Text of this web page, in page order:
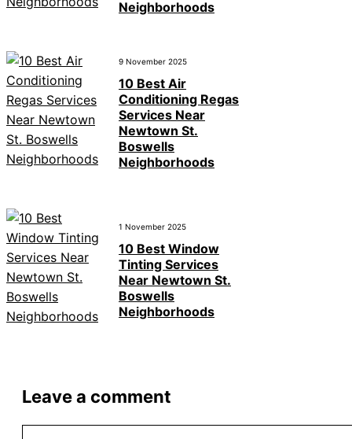
Neighborhoods
9 November 2025
10 Best Air
Conditioning Regas
Services Near
Newtown St.
Boswells
Neighborhoods
1 November 2025
10 Best Window
Tinting Services
Near Newtown St.
Boswells
Neighborhoods
Leave a comment